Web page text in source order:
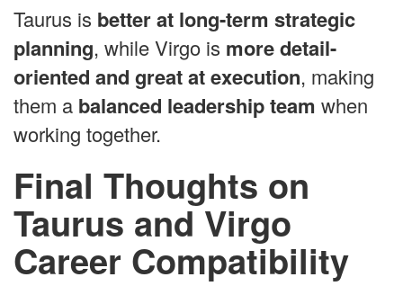
Taurus is better at long-term strategic
planning, while Virgo is more detail-
oriented and great at execution, making
them a balanced leadership team when
working together.
Final Thoughts on
Taurus and Virgo
Career Compatibility